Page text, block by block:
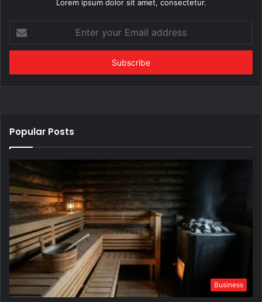
Lorem ipsum dolor sit amet, consectetur.
your
Email
Popular Posts
Business